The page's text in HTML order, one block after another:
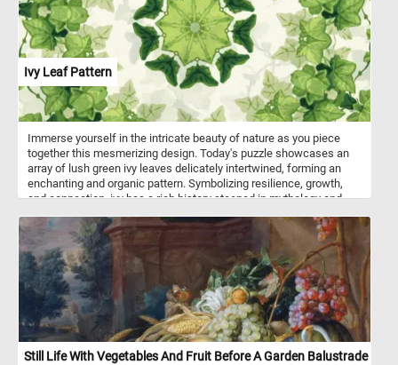
Ivy Leaf Pattern
Immerse yourself in the intricate beauty of nature as you piece
together this mesmerizing design. Today's puzzle showcases an
array of lush green ivy leaves delicately intertwined, forming an
enchanting and organic pattern. Symbolizing resilience, growth,
and connection, ivy has a rich history steeped in mythology and
strength and determination.
Still Life With Vegetables And Fruit Before A Garden Balustrade